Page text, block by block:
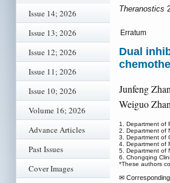
Issue 14; 2026
Issue 13; 2026
Issue 12; 2026
Issue 11; 2026
Issue 10; 2026
Volume 16; 2026
Advance Articles
Past Issues
Cover Images
Theranostics
Erratum
Dual
Junfeng
Weiguo
1. Department of
2. Department of
3. Department of
4. Department of
5. Department of
6. Chongqing
*These authors
✉ Corresponding